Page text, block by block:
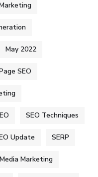
May 2022
SEO
SEO Techniques
Update SERP
Marketing